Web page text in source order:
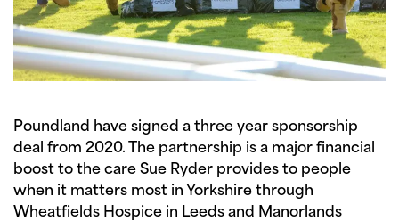
Poundland have signed a three year sponsorship
deal from 2020. The partnership is a major financial
boost to the care Sue Ryder provides to people
when it matters most in Yorkshire through
Wheatfields Hospice in Leeds and Manorlands